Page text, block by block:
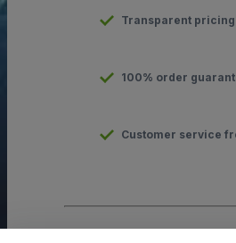
Transparent pricing
100% order
Customer service